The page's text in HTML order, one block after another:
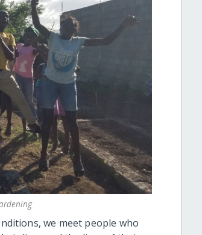
we meet people who